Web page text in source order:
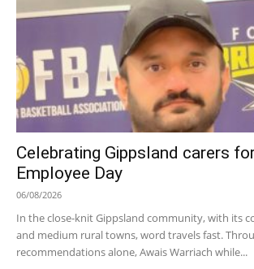
Celebrating Gippsland carers
Employee Day
06/08/2026
In the close-knit Gippsland community, with its
and medium rural towns, word travels fast.
recommendations alone, Awais Warriach while...